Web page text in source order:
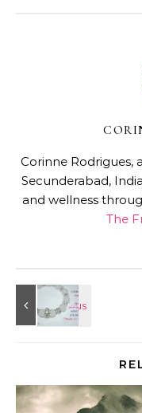
Corinne Rodrigues,
Secunderabad,
and wellness
The